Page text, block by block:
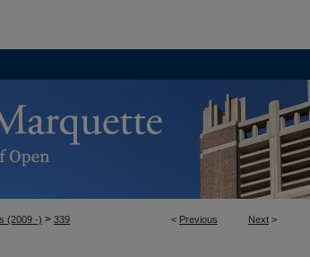
< Previous Next >
(2009 -) > 339